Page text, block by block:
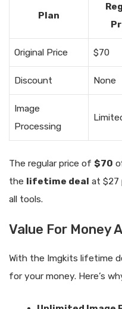
Plan
Original Price $70
Discount None
Image
Processing
The regular price of $70
the lifetime deal at $27
all tools.
Value For Money
With the Imgkits lifetime
for your money. Here’s